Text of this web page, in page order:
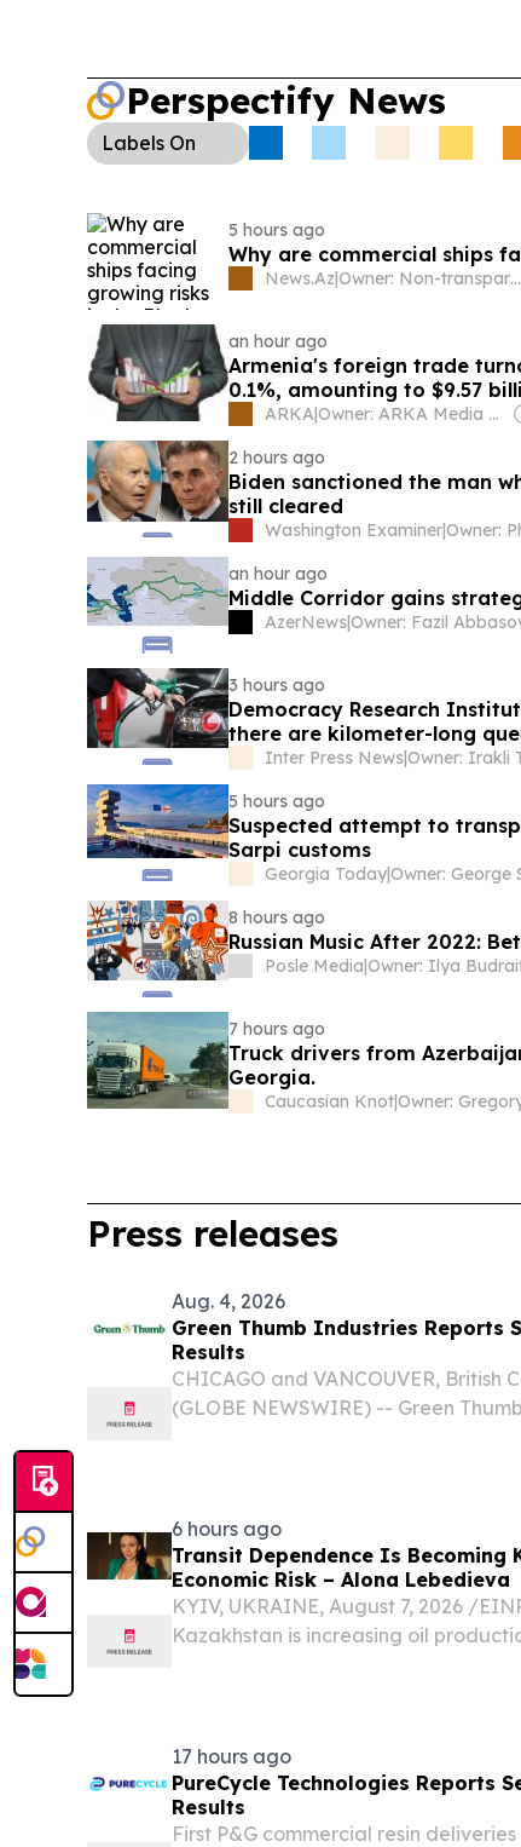
Perspectify News
Labels On
5 hours ago
Why are commercial ships
News.Az| Owner: Non-transparent
an hour ago
Armenia's foreign trade
0.1%, amounting to $9.57
ARKA|
Owner: ARKA Media Holding
2 hours ago
Biden sanctioned the man
still cleared
Washington Examiner|Owner:
an hour ago
Middle Corridor gains
AzerNews|Owner: Fazil
3 hours ago
Democracy Research
there are kilometer-long
only 20 liters per car is in
Inter Press News|
5 hours ago
Suspected attempt to
Sarpi customs
Georgia Today|
8 hours ago
Russian Music After 2022:
Posle Media|Owner: Ilya
7 hours ago
Truck drivers from
Georgia.
Caucasian Knot|
Press releases
Aug. 4, 2026
Green Thumb Industries Reports
Results
CHICAGO and VANCOUVER, British
(GLOBE NEWSWIRE) -- Green
6 hours ago
Transit Dependence Is Becoming
Economic Risk – Alona Lebedieva
KYIV, UKRAINE, August 7, 2026 /⁨
Kazakhstan is increasing oil
17 hours ago
PureCycle Technologies Reports
Results
First P&G commercial resin